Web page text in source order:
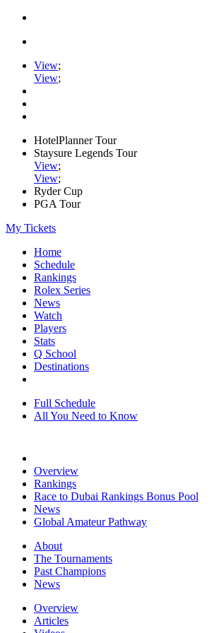
View;
View;
HotelPlanner Tour
Staysure Legends Tour
View;
View;
Ryder Cup
PGA Tour
My Tickets
Home
Schedule
Rankings
Rolex Series
News
Watch
Players
Stats
Q School
Destinations
Full Schedule
All You Need to Know
Overview
Rankings
Race to Dubai Rankings Bonus Pool
News
Global Amateur Pathway
About
The Tournaments
Past Champions
News
Overview
Articles